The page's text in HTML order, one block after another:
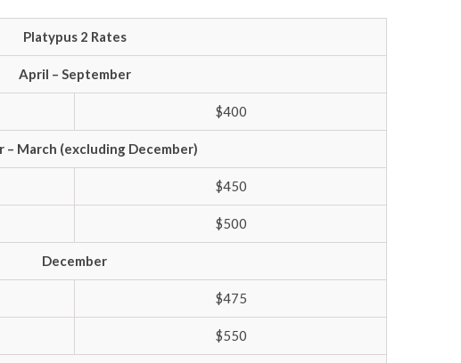
Platypus 2 Rates
April – September
$400
– March (excluding December)
$450
$500
December
$475
$550